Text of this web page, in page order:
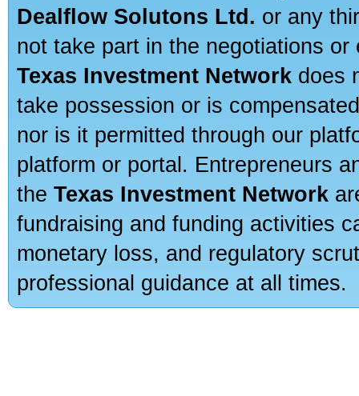
Dealflow Solutons Ltd. or any
not take part in the negotiations
Texas Investment Network does
take possession or is
nor is it permitted through our
platform or portal. Entrepreneurs
the Texas Investment Network
fundraising and funding activities
monetary loss, and regulatory
professional guidance at all times.